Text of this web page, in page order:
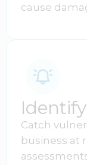
cause
Catch
business at